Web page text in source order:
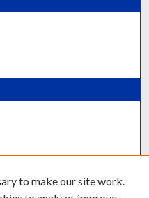
to make our site work.